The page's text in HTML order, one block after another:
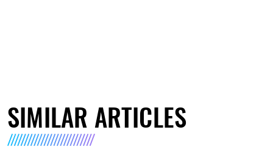
SIMILAR ARTICLES